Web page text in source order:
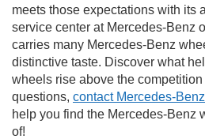
meets those expectations with its
service center at Mercedes-Benz
carries many Mercedes-Benz
distinctive taste. Discover what
wheels rise above the
questions, contact Mercedes-
help you find the Mercedes-Benz
of!